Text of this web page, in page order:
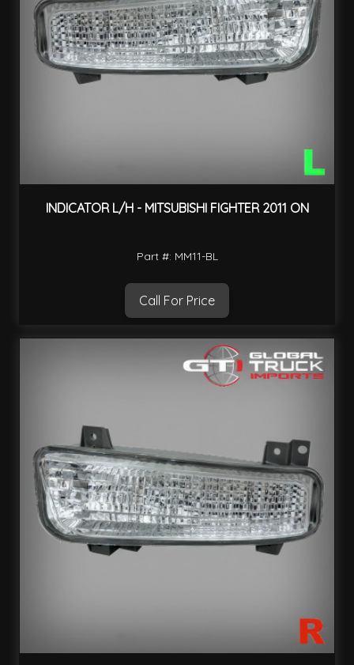
INDICATOR L/H - MITSUBISHI FIGHTER 2011 ON
Part #: MM11-BL
Call For Price